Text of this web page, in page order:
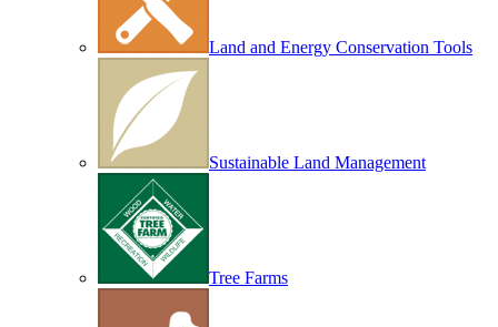
Land and Energy Conservation Tools
Sustainable Land Management
Tree Farms